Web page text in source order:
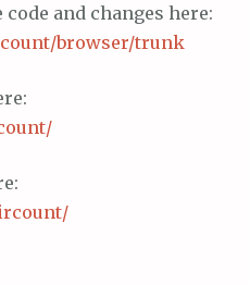
and changes here:
browser/trunk